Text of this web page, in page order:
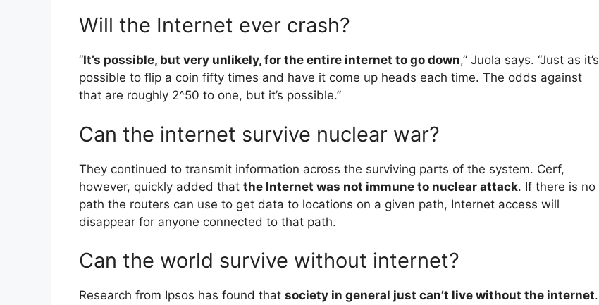
Will the Internet ever crash?
“It’s possible, but very unlikely, for the entire internet to go down,” Juola says. “Just as it’s
possible to flip a coin fifty times and have it come up heads each time. The odds against
that are roughly 2^50 to one, but it’s possible.”
Can the internet survive nuclear war?
They continued to transmit information across the surviving parts of the system. Cerf,
however, quickly added that the Internet was not immune to nuclear attack. If there is no
path the routers can use to get data to locations on a given path, Internet access will
disappear for anyone connected to that path.
Can the world survive without internet?
Research from Ipsos has found that society in general just can’t live without the internet.